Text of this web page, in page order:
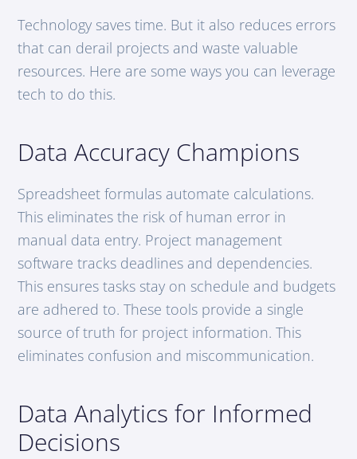
Technology saves time. But it also reduces errors
that can derail projects and waste valuable
resources. Here are some ways you can leverage
tech to do this.
Data Accuracy Champions
Spreadsheet formulas automate calculations.
This eliminates the risk of human error in
manual data entry. Project management
software tracks deadlines and dependencies.
This ensures tasks stay on schedule and budgets
are adhered to. These tools provide a single
source of truth for project information. This
eliminates confusion and miscommunication.
Data Analytics for Informed
Decisions